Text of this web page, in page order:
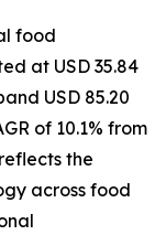
food
at USD 35.84
USD 85.20
of 10.1% from
the
across food